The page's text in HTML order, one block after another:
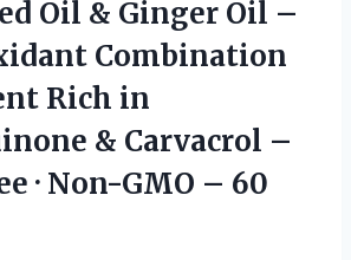
Oil & Ginger Oil –
Combination
Rich in
& Carvacrol –
· Non-GMO – 60